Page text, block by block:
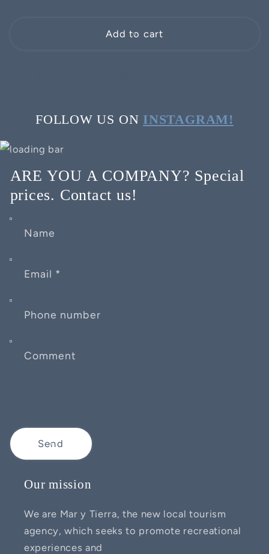
Add to cart
FOLLOW US ON INSTAGRAM!
ARE YOU A COMPANY? Special
prices. Contact us!
Name
Email *
Phone number
Comment
Send
Our mission
We are Mar y Tierra, the new local tourism
agency, which seeks to promote recreational
experiences and